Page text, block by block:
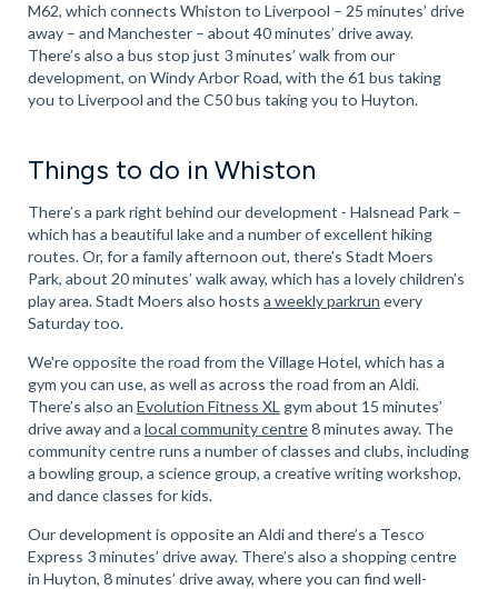
M62, which connects Whiston to Liverpool – 25 minutes’ drive
away – and Manchester – about 40 minutes’ drive away.
There’s also a bus stop just 3 minutes’ walk from our
development, on Windy Arbor Road, with the 61 bus taking
you to Liverpool and the C50 bus taking you to Huyton.
Things to do in Whiston
There’s a park right behind our development - Halsnead Park –
which has a beautiful lake and a number of excellent hiking
routes. Or, for a family afternoon out, there’s Stadt Moers
Park, about 20 minutes’ walk away, which has a lovely children’s
play area. Stadt Moers also hosts a weekly parkrun every
Saturday too.
We're opposite the road from the Village Hotel, which has a
gym you can use, as well as across the road from an Aldi.
There’s also an Evolution Fitness XL gym about 15 minutes’
drive away and a local community centre8 minutes away. The
community centre runs a number of classes and clubs, including
a bowling group, a science group, a creative writing workshop,
and dance classes for kids.
Our development is opposite an Aldi and there’s a Tesco
Express 3 minutes’ drive away. There’s also a shopping centre
in Huyton, 8 minutes’ drive away, where you can find well-